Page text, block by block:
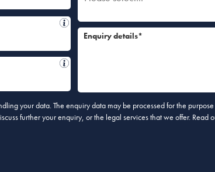
Enquiry details*
your data. The enquiry data may be processed for the
further your enquiry, or the legal services that we offer. Read